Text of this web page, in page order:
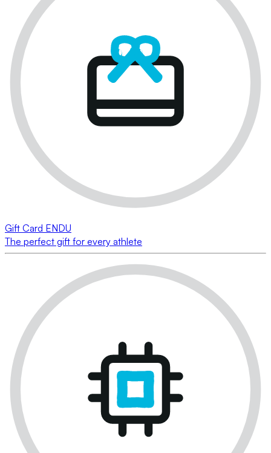
Gift Card ENDU
The perfect gift for every athlete